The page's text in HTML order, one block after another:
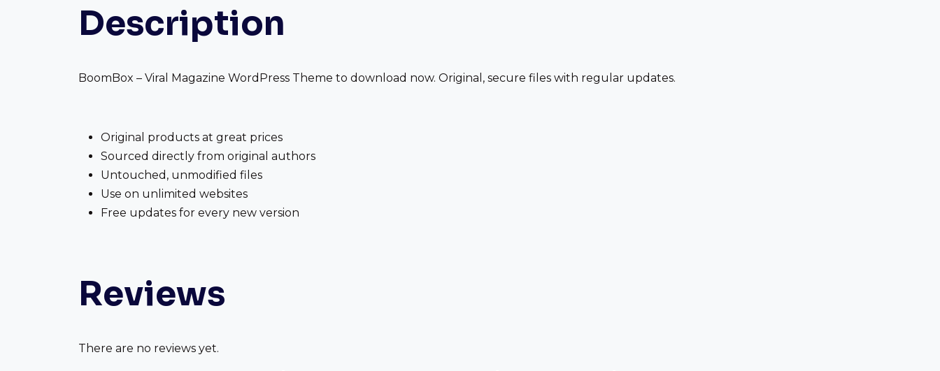
Description
BoomBox – Viral Magazine WordPress Theme to download now. Original, secure files with regular updates.
Original products at great prices
Sourced directly from original authors
Untouched, unmodified files
Use on unlimited websites
Free updates for every new version
Reviews
There are no reviews yet.